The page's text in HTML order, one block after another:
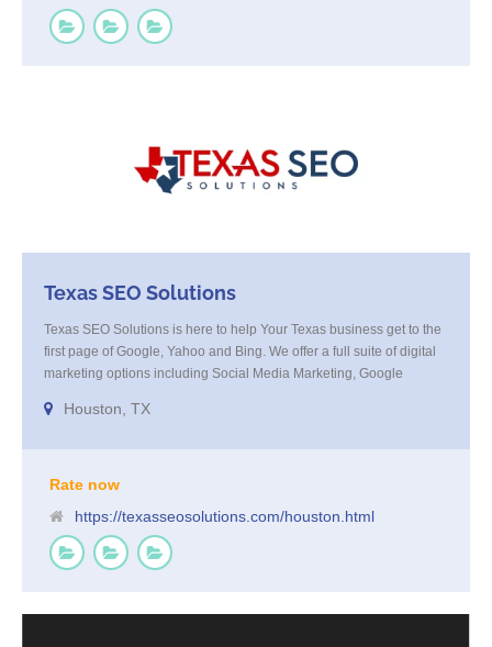
Texas SEO Solutions
Texas SEO Solutions is here to help Your Texas business get to the
first page of Google, Yahoo and Bing. We offer a full suite of digital
marketing options including Social Media Marketing, Google
Tracking, On Site Optimization, Organic Search Optimization, Local
SEO
Houston, TX
Rate now
https://texasseosolutions.com/houston.html